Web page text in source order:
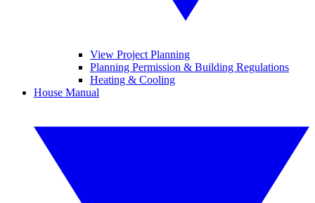
View Project Planning
Planning Permission & Building Regulations
Heating & Cooling
House Manual